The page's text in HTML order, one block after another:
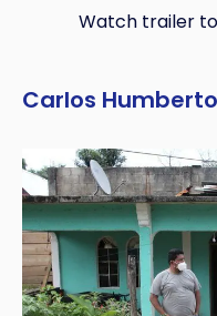
Watch trailer
Carlos Humberto